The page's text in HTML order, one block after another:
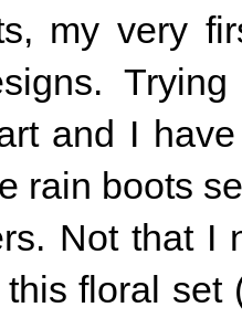
my very
and I
rain boots
Not that I
floral set